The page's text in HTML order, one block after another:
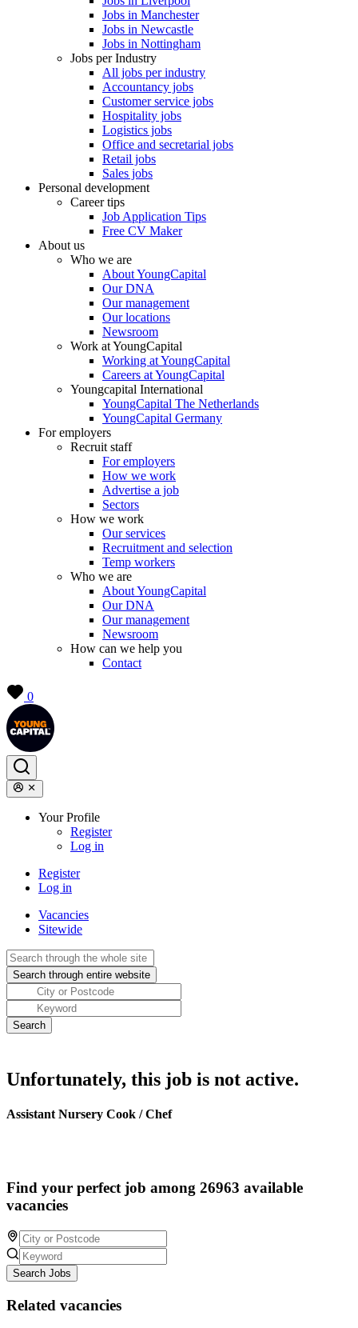
Jobs in Manchester
Jobs in Newcastle
Jobs in Nottingham
Jobs per Industry
All jobs per industry
Accountancy jobs
Customer service jobs
Hospitality jobs
Logistics jobs
Office and secretarial jobs
Retail jobs
Sales jobs
Personal development
Career tips
Job Application Tips
Free CV Maker
About us
Who we are
About YoungCapital
Our DNA
Our management
Our locations
Newsroom
Work at YoungCapital
Working at YoungCapital
Careers at YoungCapital
Youngcapital International
YoungCapital The Netherlands
YoungCapital Germany
For employers
Recruit staff
For employers
How we work
Advertise a job
Sectors
How we work
Our services
Recruitment and selection
Temp workers
Who we are
About YoungCapital
Our DNA
Our management
Newsroom
How can we help you
Contact
0
Your Profile
Register
Log in
Register
Log in
Vacancies
Sitewide
Unfortunately, this job is not active.
Assistant Nursery Cook / Chef
Find your perfect job among 26963 available
vacancies
Search Jobs
Related vacancies